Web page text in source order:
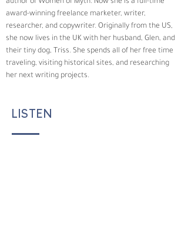
author of Women of Myth. Now she is a full-time
award-winning freelance marketer, writer,
researcher, and copywriter. Originally from the US,
she now lives in the UK with her husband, Glen, and
their tiny dog, Triss. She spends all of her free time
traveling, visiting historical sites, and researching
her next writing projects.
LISTEN